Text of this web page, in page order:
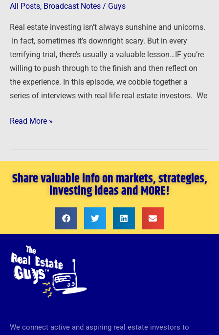
All Posts, Broadcast Notes / Guys
Real estate investing isn’t always sunshine and unicorns.
In fact, sometimes it’s downright scary. But in every
terrifying trial, there’s usually a valuable lesson…IF you’re
willing to push through to the finish and then reflect on
the experience. In this episode, we cobble together a
series of interviews with real life real estate investors. We
the
Read More »
Share valuable info on markets, strategies,
investing ideas and MORE!
We connect active and aspiring real estate investors to